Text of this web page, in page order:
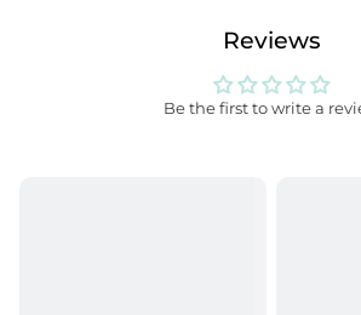
Reviews
Be the first to write a